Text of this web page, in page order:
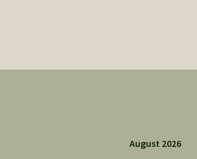
August 2026